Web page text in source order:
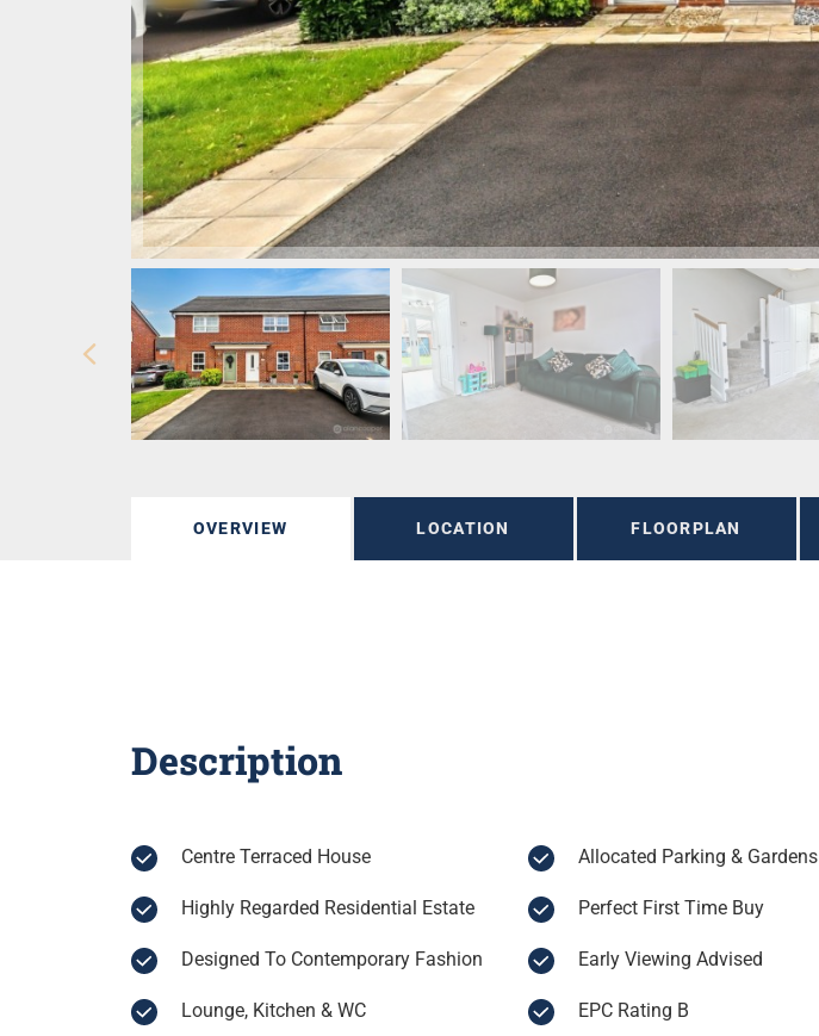
OVERVIEW LOCATION FLOORPLAN
Description
Centre Terraced House
Highly Regarded Residential Estate
Designed To Contemporary Fashion
Lounge, Kitchen & WC
Allocated Parking & Gardens
Perfect First Time Buy
Early Viewing Advised
EPC Rating B